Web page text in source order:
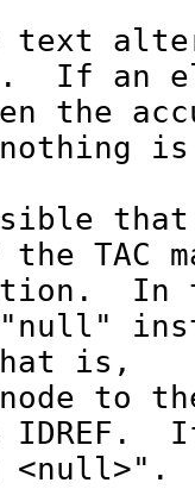
text
If an
the
that
TAC
In
is,
to
IDREF.
<null>".